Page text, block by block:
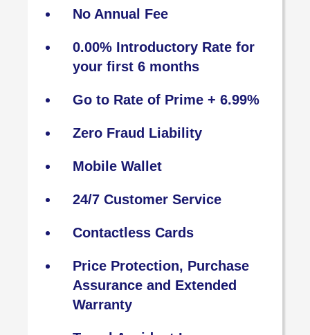
No Annual Fee
0.00% Introductory Rate for
your first 6 months
Go to Rate of Prime + 6.99%
Zero Fraud Liability
Mobile Wallet
24/7 Customer Service
Contactless Cards
Price Protection, Purchase
Assurance and Extended
Warranty